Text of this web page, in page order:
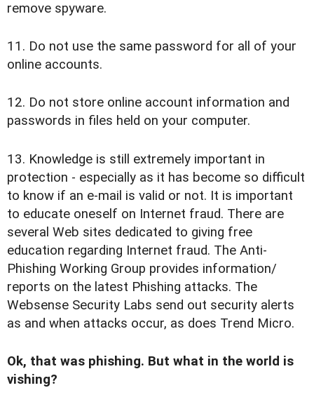
remove spyware.
11. Do not use the same password for all of your
online accounts.
12. Do not store online account information and
passwords in files held on your computer.
13. Knowledge is still extremely important in
protection - especially as it has become so difficult
to know if an e-mail is valid or not. It is important
to educate oneself on Internet fraud. There are
several Web sites dedicated to giving free
education regarding Internet fraud. The Anti-
Phishing Working Group provides information/
reports on the latest Phishing attacks. The
Websense Security Labs send out security alerts
as and when attacks occur, as does Trend Micro.
Ok, that was phishing. But what in the world is
vishing?